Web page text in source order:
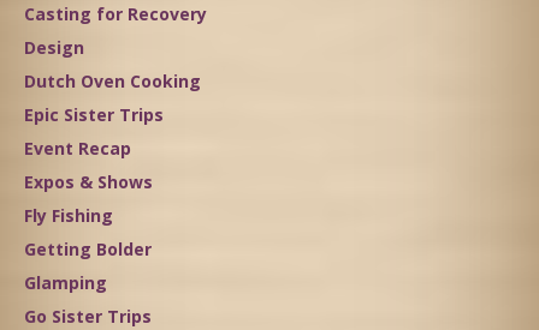
Casting for Recovery
Design
Dutch Oven Cooking
Epic Sister Trips
Event Recap
Expos & Shows
Fly Fishing
Getting Bolder
Glamping
Go Sister Trips